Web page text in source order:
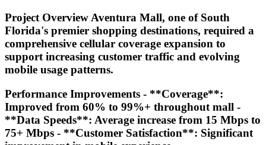
Project Overview Aventura Mall, one of South
Florida's premier shopping destinations, required a
comprehensive cellular coverage expansion to
support increasing customer traffic and evolving
mobile usage patterns.
Performance Improvements - **Coverage**:
Improved from 60% to 99%+ throughout mall -
**Data Speeds**: Average increase from 15 Mbps to
75+ Mbps - **Customer Satisfaction**: Significant